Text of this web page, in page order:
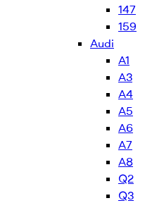
147
159
Audi
A1
A3
A4
A5
A6
A7
A8
Q2
Q3